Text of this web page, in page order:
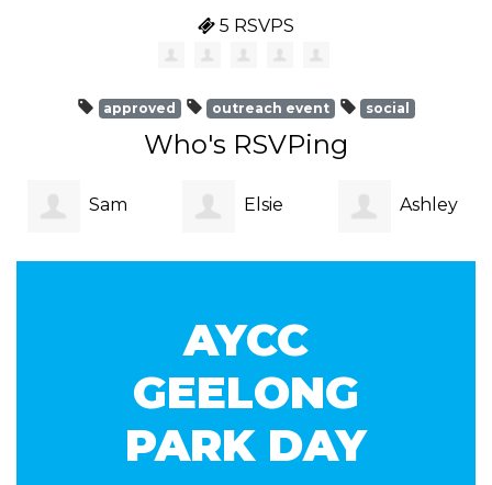
5 RSVPS
approved outreach event social
Who's RSVPing
Sam Elsie Ashley
AYCC
GEELONG
PARK DAY